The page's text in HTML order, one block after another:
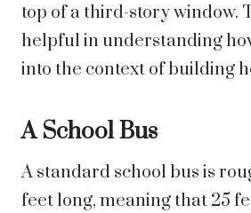
top of a third-story window.
helpful in understanding
into the context of building
A School Bus
A standard school bus is
feet long, meaning that 25